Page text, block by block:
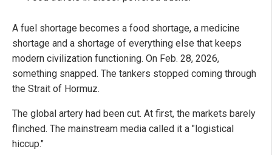
A fuel shortage becomes a food shortage, a medicine
shortage and a shortage of everything else that keeps
modern civilization functioning. On Feb. 28, 2026,
something snapped. The tankers stopped coming through
the Strait of Hormuz.
The global artery had been cut. At first, the markets barely
flinched. The mainstream media called it a "logistical
hiccup."